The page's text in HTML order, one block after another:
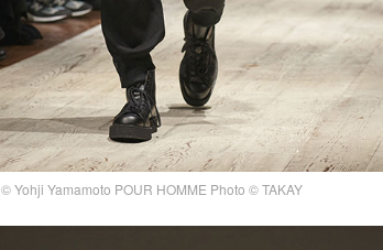
© Yohji Yamamoto POUR HOMME Photo © TAKAY